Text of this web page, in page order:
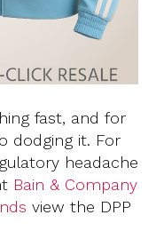
fast, and for
dodging it. For
headache
Bain & Company
view the DPP